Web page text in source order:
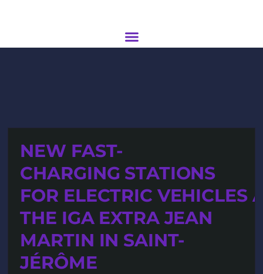
NEW FAST-
CHARGING STATIONS
FOR ELECTRIC VEHICLES
THE IGA EXTRA JEAN
MARTIN IN SAINT-
JÉRÔME